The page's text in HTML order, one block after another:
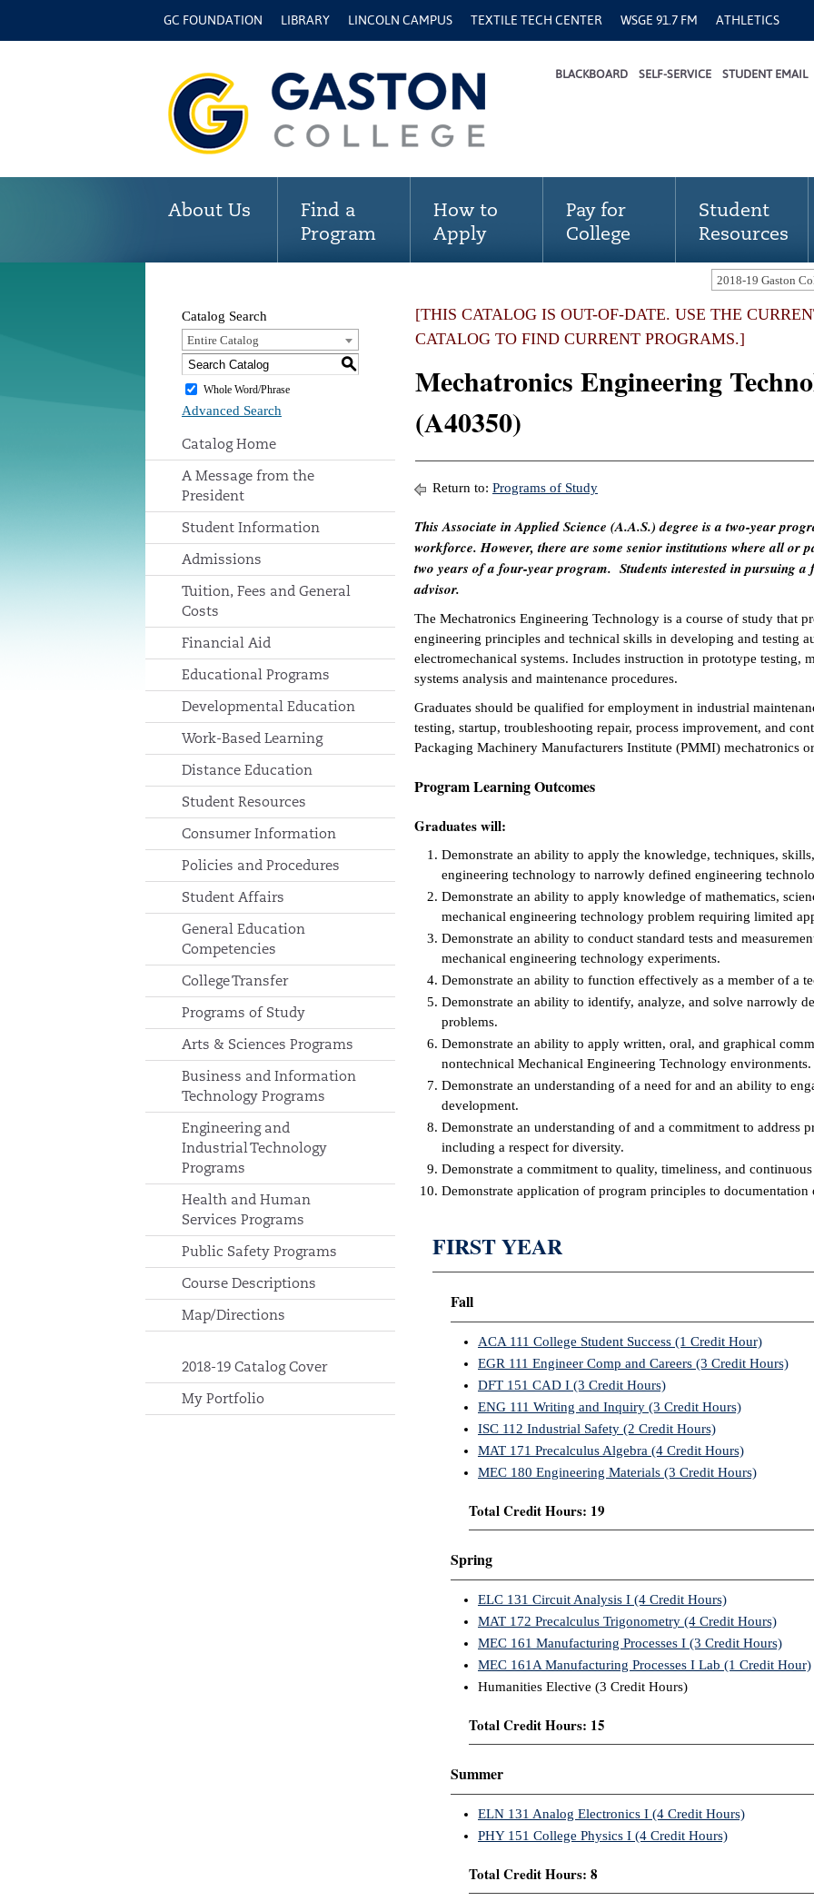
GC FOUNDATION LIBRARY LINCOLN CAMPUS TEXTILE TECH CENTER WSGE 91.7 FM ATHLETICS
BLACKBOARD SELF-SERVICE STUDENT EMAIL
About Us
Find a
Program
How to
Apply
Pay for
College
Student
Resources
Catalog Search
Entire Catalog
S
Whole Word/Phrase
Advanced Search
Catalog Home
A Message from the
President
Student Information
Admissions
Tuition, Fees and General
Costs
Financial Aid
Educational Programs
Developmental Education
Work-Based Learning
Distance Education
Student Resources
Consumer Information
Policies and Procedures
Student Affairs
General Education
Competencies
College Transfer
Programs of Study
Arts & Sciences Programs
Business and Information
Technology Programs
Engineering and
Industrial Technology
Programs
Health and Human
Services Programs
Public Safety Programs
Course Descriptions
Map/Directions
2018-19 Catalog Cover
My Portfolio
[THIS CATALOG IS OUT-OF-DATE. USE THE
CATALOG TO FIND CURRENT PROGRAMS.]
Mechatronics Engineering
(A40350)
Return to: Programs of Study
This Associate in Applied Science (A.A.S.) degree is a two-year
workforce. However, there are some senior institutions where all or
two years of a four-year program. Students interested in pursuing a
advisor.
The Mechatronics Engineering Technology is a course of study that
engineering principles and technical skills in developing and testing
electromechanical systems. Includes instruction in prototype testing,
systems analysis and maintenance procedures.
Graduates should be qualified for employment in industrial
testing, startup, troubleshooting repair, process improvement, and
Packaging Machinery Manufacturers Institute (PMMI) mechatronics
Program Learning Outcomes
Graduates will:
Demonstrate an ability to apply the knowledge, techniques,
engineering technology to narrowly defined engineering
Demonstrate an ability to apply knowledge of mathematics,
mechanical engineering technology problem requiring limited
Demonstrate an ability to conduct standard tests and
mechanical engineering technology experiments.
Demonstrate an ability to function effectively as a member of a
Demonstrate an ability to identify, analyze, and solve narrowly
problems.
Demonstrate an ability to apply written, oral, and graphical
nontechnical Mechanical Engineering Technology environments.
Demonstrate an understanding of a need for and an ability to
development.
Demonstrate an understanding of and a commitment to address
including a respect for diversity.
Demonstrate a commitment to quality, timeliness, and
Demonstrate application of program principles to documentation
FIRST YEAR
Fall
ACA 111 College Student Success (1 Credit Hour)
EGR 111 Engineer Comp and Careers (3 Credit Hours)
DFT 151 CAD I (3 Credit Hours)
ENG 111 Writing and Inquiry (3 Credit Hours)
ISC 112 Industrial Safety (2 Credit Hours)
MAT 171 Precalculus Algebra (4 Credit Hours)
MEC 180 Engineering Materials (3 Credit Hours)
Total Credit Hours: 19
Spring
ELC 131 Circuit Analysis I (4 Credit Hours)
MAT 172 Precalculus Trigonometry (4 Credit Hours)
MEC 161 Manufacturing Processes I (3 Credit Hours)
MEC 161A Manufacturing Processes I Lab (1 Credit Hour)
Humanities Elective (3 Credit Hours)
Total Credit Hours: 15
Summer
ELN 131 Analog Electronics I (4 Credit Hours)
PHY 151 College Physics I (4 Credit Hours)
Total Credit Hours: 8